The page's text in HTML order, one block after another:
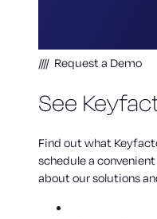
Request a Demo
See
Find out what
schedule a
about our solutions